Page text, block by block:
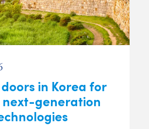
in Korea for
next-generation